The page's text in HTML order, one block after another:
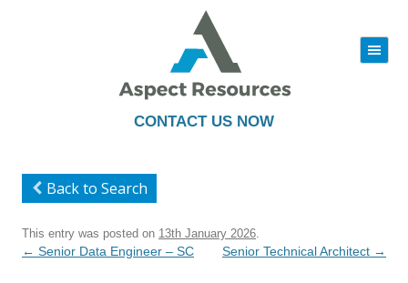
CONTACT US NOW
|||
to
Back to Search
This entry was posted on 13th January 2026
Post
← Senior Data Engineer – SC Senior Technical Architect →